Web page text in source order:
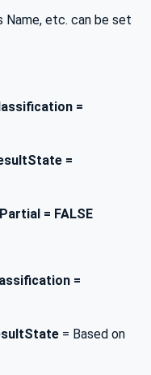
Name, etc. can be set
=
=
= FALSE
=
= Based on